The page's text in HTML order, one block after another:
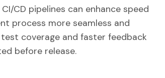
CD pipelines can enhance speed
process more seamless and
coverage and faster feedback
before release.